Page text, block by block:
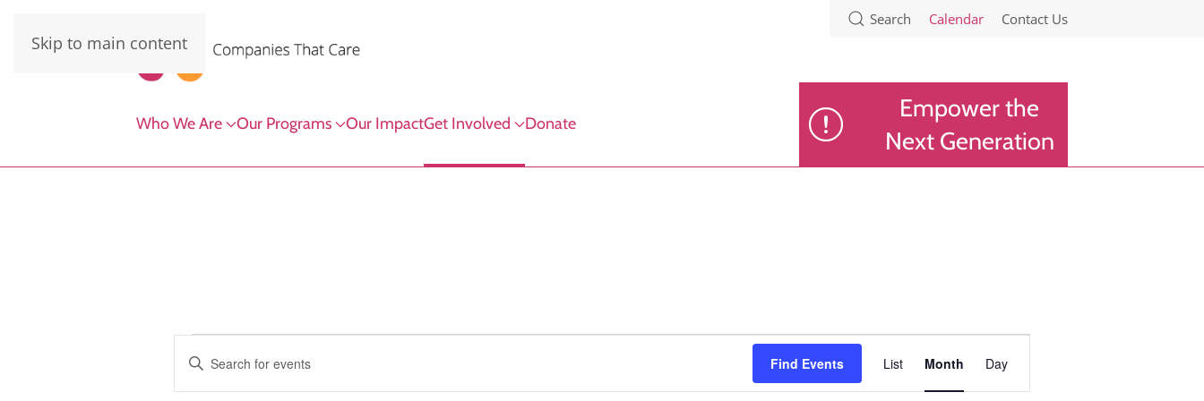
Skip to main content
Search Calendar Contact Us
Who We Are Our Programs Our ImpactGet Involved Donate
Empower the
Next Generation
Events
Events
Search
Enter
Find Events
Views
List Month Day